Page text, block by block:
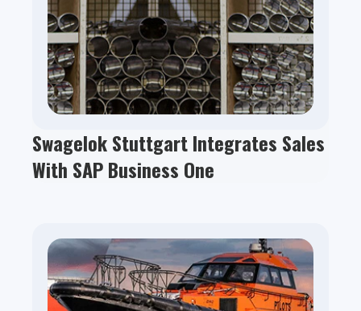
Swagelok Stuttgart Integrates Sales
With SAP Business One